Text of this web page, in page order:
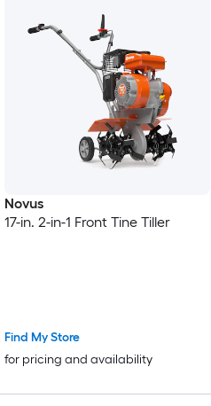
Novus
17-in. 2-in-1 Front Tine Tiller
Find My Store
for pricing and availability